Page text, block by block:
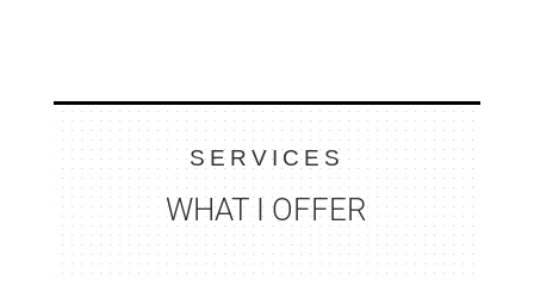
SERVICES
WHAT I OFFER